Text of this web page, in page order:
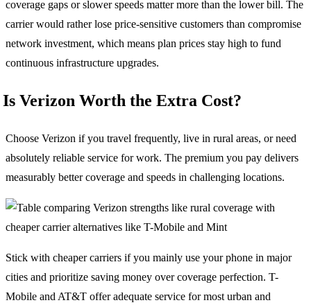
coverage gaps or slower speeds matter more than the lower bill. The
carrier would rather lose price-sensitive customers than compromise
network investment, which means plan prices stay high to fund
continuous infrastructure upgrades.
Is Verizon Worth the Extra Cost?
Choose Verizon if you travel frequently, live in rural areas, or need
absolutely reliable service for work. The premium you pay delivers
measurably better coverage and speeds in challenging locations.
Stick with cheaper carriers if you mainly use your phone in major
cities and prioritize saving money over coverage perfection. T-
Mobile and AT&T offer adequate service for most urban and